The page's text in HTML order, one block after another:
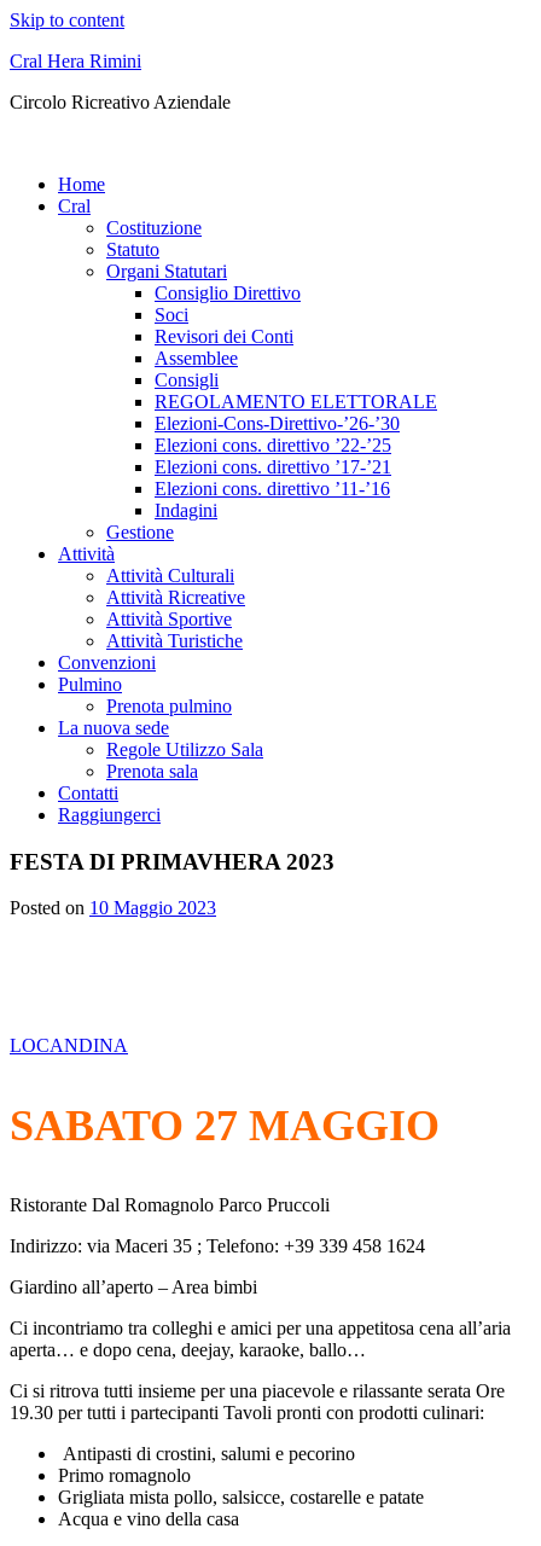
Skip to content
Cral Hera Rimini
Circolo Ricreativo Aziendale
Home
Cral
Costituzione
Statuto
Organi Statutari
Consiglio Direttivo
Soci
Revisori dei Conti
Assemblee
Consigli
REGOLAMENTO ELETTORALE
Elezioni-Cons-Direttivo-’26-’30
Elezioni cons. direttivo ’22-’25
Elezioni cons. direttivo ’17-’21
Elezioni cons. direttivo ’11-’16
Indagini
Gestione
Attività
Attività Culturali
Attività Ricreative
Attività Sportive
Attività Turistiche
Convenzioni
Pulmino
Prenota pulmino
La nuova sede
Regole Utilizzo Sala
Prenota sala
Contatti
Raggiungerci
FESTA DI PRIMAVHERA 2023
Posted on 10 Maggio 2023
LOCANDINA
SABATO 27 MAGGIO
Ristorante Dal Romagnolo Parco Pruccoli
Indirizzo: via Maceri 35 ; Telefono: +39 339 458 1624
Giardino all’aperto – Area bimbi
Ci incontriamo tra colleghi e amici per una appetitosa cena all’aria
aperta… e dopo cena, deejay, karaoke, ballo…
Ci si ritrova tutti insieme per una piacevole e rilassante serata Ore
19.30 per tutti i partecipanti Tavoli pronti con prodotti culinari:
Antipasti di crostini, salumi e pecorino
Primo romagnolo
Grigliata mista pollo, salsicce, costarelle e patate
Acqua e vino della casa